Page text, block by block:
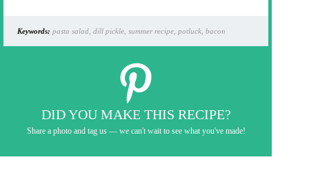
Keywords: pasta salad, dill pickle, summer recipe, potluck, bacon
DID YOU MAKE THIS RECIPE?
Share a photo and tag us — we can't wait to see what you've made!